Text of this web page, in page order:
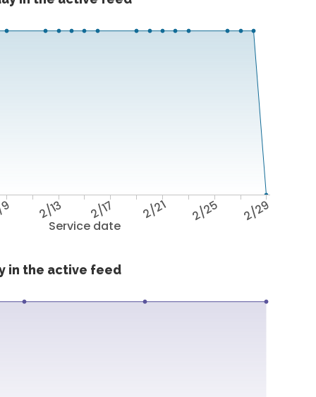
Service date
2/13 2/17 2/21 2/25 2/29
in the active feed